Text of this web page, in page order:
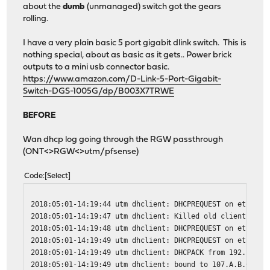
about thedumb(unmanaged) switch got the gears
rolling.
I have a very plain basic 5 port gigabit dlink switch. This is
nothing special, about as basic as it gets.. Power brick
outputs to a mini usb connector basic.
https://www.amazon.com/D-Link-5-Port-Gigabit-
Switch-DGS-1005G/dp/B003X7TRWE
BEFORE
Wan dhcp log going through the RGW passthrough
(ONT<>RGW<>utm/pfsense)
Code Select
2018:05:01-14:19:44 utm dhclient: DHCPREQUEST on eth1
2018:05:01-14:19:47 utm dhclient: Killed old client
2018:05:01-14:19:48 utm dhclient: DHCPREQUEST on eth1
2018:05:01-14:19:49 utm dhclient: DHCPREQUEST on eth1
2018:05:01-14:19:49 utm dhclient: DHCPACK from
2018:05:01-14:19:49 utm dhclient: bound to 107.A.B.C --